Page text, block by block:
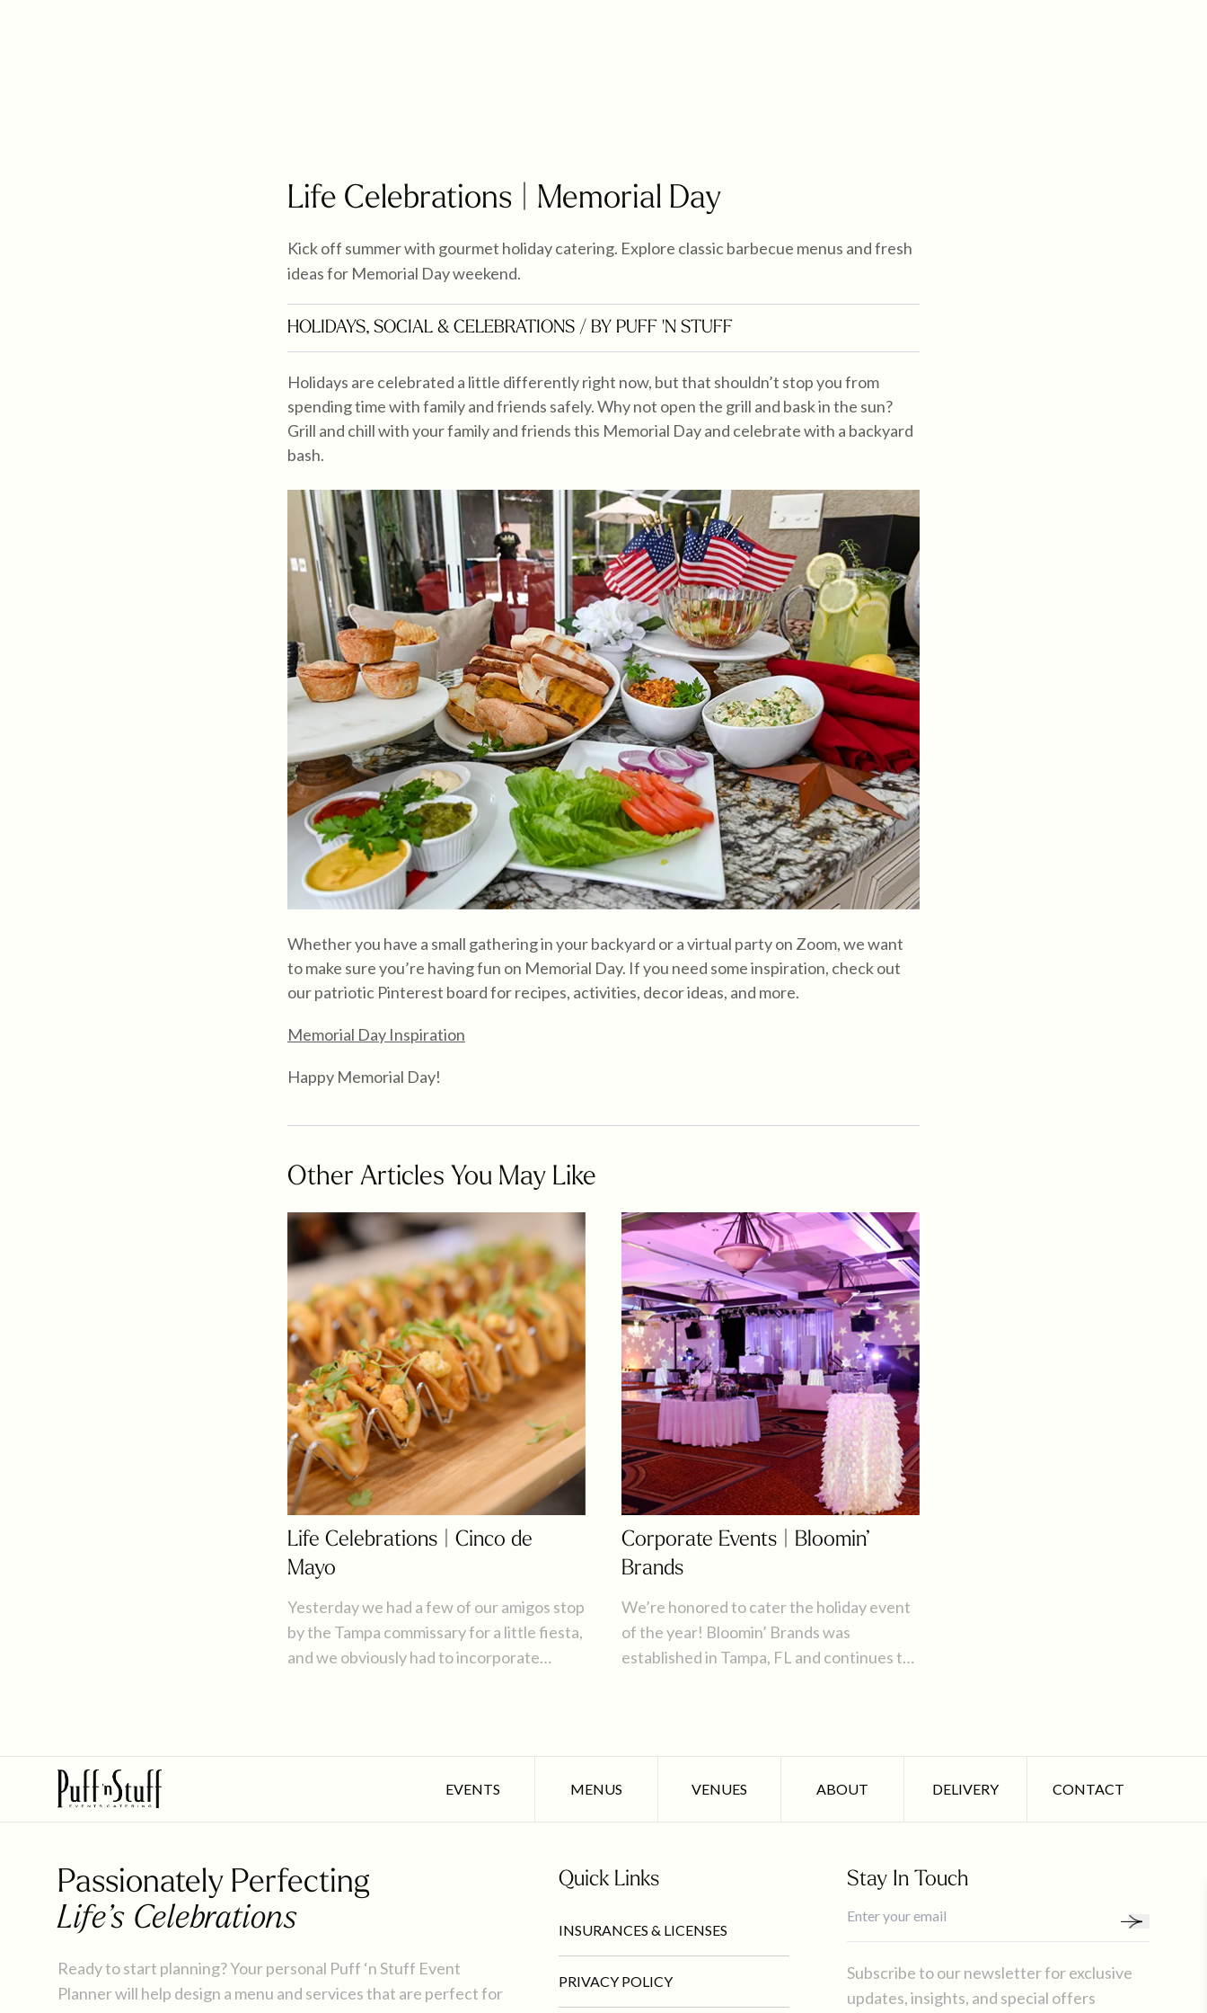
Life Celebrations | Memorial Day
Kick off summer with gourmet holiday catering. Explore classic barbecue menus and fresh
ideas for Memorial Day weekend.
HOLIDAYS, SOCIAL & CELEBRATIONS / BY PUFF 'N STUFF
Holidays are celebrated a little differently right now, but that shouldn’t stop you from
spending time with family and friends safely. Why not open the grill and bask in the sun?
Grill and chill with your family and friends this Memorial Day and celebrate with a backyard
bash.
Whether you have a small gathering in your backyard or a virtual party on Zoom, we want
to make sure you’re having fun on Memorial Day. If you need some inspiration, check out
our patriotic Pinterest board for recipes, activities, decor ideas, and more.
Memorial Day Inspiration
Happy Memorial Day!
Other Articles You May Like
Life Celebrations | Cinco de
Mayo
Yesterday we had a few of our amigos stop
by the Tampa commissary for a little fiesta,
and we obviously had to incorporate
Corporate Events | Bloomin’
Brands
We’re honored to cater the holiday event
of the year! Bloomin’ Brands was
established in Tampa, FL and continues to
EVENTS MENUS VENUES ABOUT DELIVERY CONTACT
Passionately Perfecting
Life’s Celebrations
Ready to start planning? Your personal Puff ‘n Stuff Event
Planner will help design a menu and services that are perfect for
Quick Links
INSURANCES & LICENSES
PRIVACY POLICY
Stay In Touch
Subscribe to our newsletter for exclusive
updates, insights, and special offers